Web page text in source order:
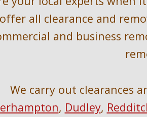
offer all clearance and
and business
We carry out clearances
, Dudley,